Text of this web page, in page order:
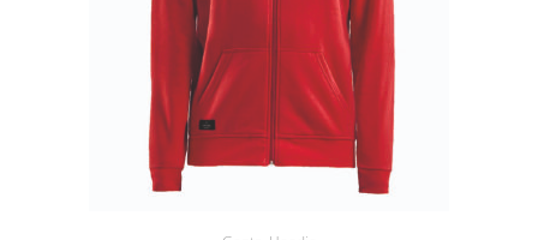
SELECT OPTIONS